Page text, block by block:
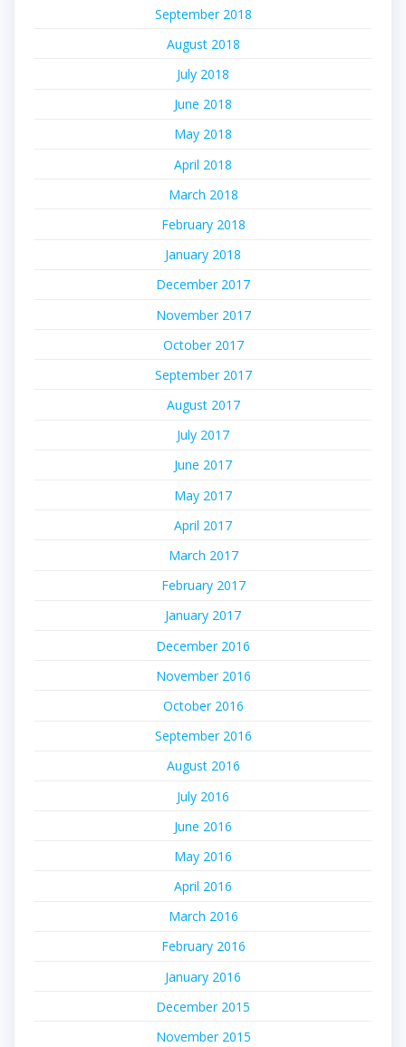
September 2018
August 2018
July 2018
June 2018
May 2018
April 2018
March 2018
February 2018
January 2018
December 2017
November 2017
October 2017
September 2017
August 2017
July 2017
June 2017
May 2017
April 2017
March 2017
February 2017
January 2017
December 2016
November 2016
October 2016
September 2016
August 2016
July 2016
June 2016
May 2016
April 2016
March 2016
February 2016
January 2016
December 2015
November 2015